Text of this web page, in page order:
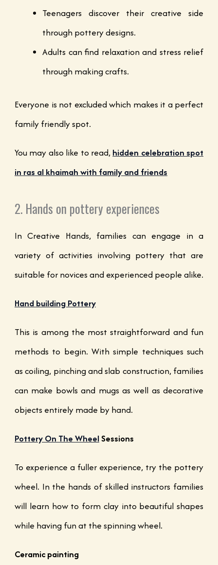
Teenagers discover their creative side
through pottery designs.
Adults can find relaxation and stress relief
through making crafts.
Everyone is not excluded which makes it a perfect
family friendly spot.
You may also like to read, hidden celebration spot
in ras al khaimah with family and friends
2. Hands on pottery experiences
In Creative Hands, families can engage in a
variety of activities involving pottery that are
suitable for novices and experienced people alike.
Hand building Pottery
This is among the most straightforward and fun
methods to begin. With simple techniques such
as coiling, pinching and slab construction, families
can make bowls and mugs as well as decorative
objects entirely made by hand.
Pottery On The Wheel Sessions
To experience a fuller experience, try the pottery
wheel. In the hands of skilled instructors families
will learn how to form clay into beautiful shapes
while having fun at the spinning wheel.
Ceramic painting